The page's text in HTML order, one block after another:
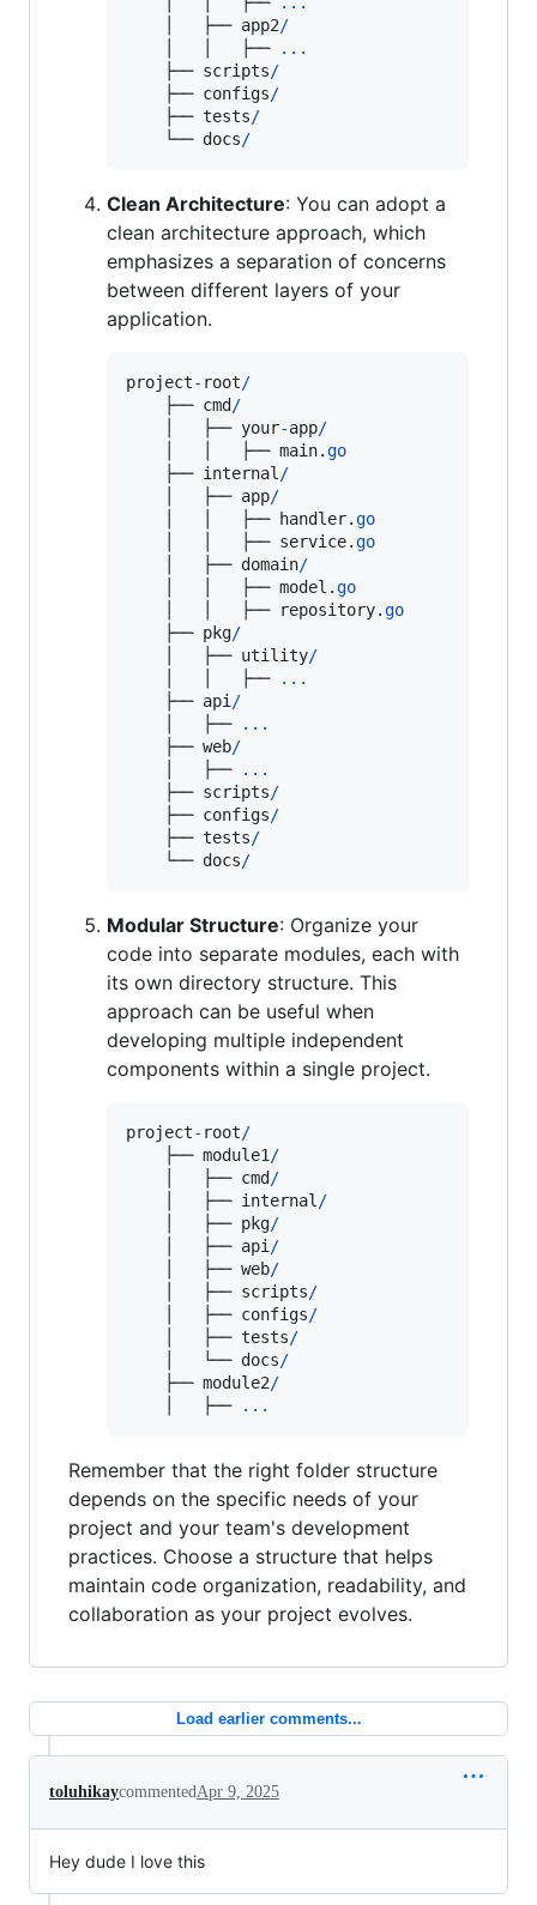
    │   ├──
app2/
    │   │   ├──
...
    ├──
scripts/
    ├──
configs/
    ├──
tests/
    └──
docs/
Clean Architecture: You can adopt a
clean architecture approach, which
emphasizes a separation of concerns
between different layers of your
application.
project- root/
    ├──
cmd /
    │   ├──
your-app/
    │   │   ├──
main.go
    ├──
internal /
    │   ├──
app/
    │   │   ├──
handler.go
    │   │   ├──
service.go
    │   ├──
domain/
    │   │   ├──
model .go
    │   │   ├──
repository.go
    ├──
pkg/
    │   ├──
utility/
    │   │   ├──
...
    ├──
api /
    │   ├──
...
    ├──
web/
    │   ├──
...
    ├──
scripts/
    ├──
configs/
    ├──
tests/
    └──
docs/
Modular Structure: Organize your
code into separate modules, each with
its own directory structure. This
approach can be useful when
developing multiple independent
components within a single project.
project- root/
    ├──
module1 /
    │   ├──
cmd /
    │   ├──
internal /
    │   ├──
pkg/
    │   ├──
api /
    │   ├──
web/
    │   ├──
scripts/
    │   ├──
configs/
    │   ├──
tests/
    │   └──
docs/
    ├──
module2/
    │   ├──
...
Remember that the right folder structure
depends on the specific needs of your
project and your team's development
practices. Choose a structure that helps
maintain code organization, readability, and
collaboration as your project evolves.
Load earlier comments...
toluhikaycommented Apr 9, 2025
Hey dude I love this